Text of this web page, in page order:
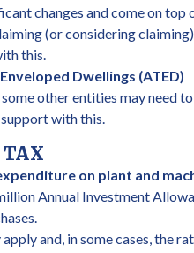
changes and come on
(or considering
this.
Dwellings (ATED)
other entities may need
with this.
TAX
on plant and
Annual Investment
and, in some cases, the